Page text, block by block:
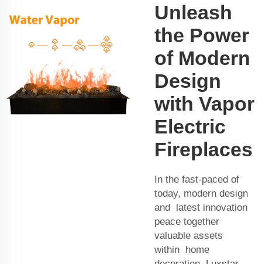
Unleash
the Power
of Modern
Design
with Vapor
Electric
Fireplaces
In the fast-paced of
today, modern design
and latest innovation
peace together
valuable assets
within home